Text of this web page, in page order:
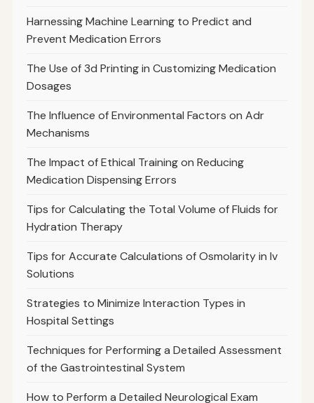
Harnessing Machine Learning to Predict and
Prevent Medication Errors
The Use of 3d Printing in Customizing Medication
Dosages
The Influence of Environmental Factors on Adr
Mechanisms
The Impact of Ethical Training on Reducing
Medication Dispensing Errors
Tips for Calculating the Total Volume of Fluids for
Hydration Therapy
Tips for Accurate Calculations of Osmolarity in Iv
Solutions
Strategies to Minimize Interaction Types in
Hospital Settings
Techniques for Performing a Detailed Assessment
of the Gastrointestinal System
How to Perform a Detailed Neurological Exam